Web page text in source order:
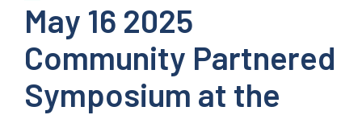
May 16 2025
Community Partnered
Symposium at the